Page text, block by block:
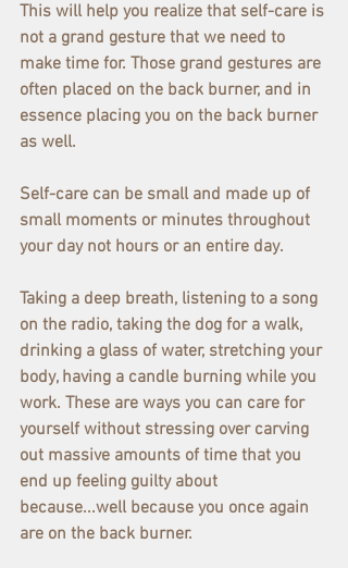
This will help you realize that self-care is
not a grand gesture that we need to
make time for. Those grand gestures are
often placed on the back burner, and in
essence placing you on the back burner
as well.
Self-care can be small and made up of
small moments or minutes throughout
your day not hours or an entire day.
Taking a deep breath, listening to a song
on the radio, taking the dog for a walk,
drinking a glass of water, stretching your
body, having a candle burning while you
work. These are ways you can care for
yourself without stressing over carving
out massive amounts of time that you
end up feeling guilty about
because...well because you once again
are on the back burner.